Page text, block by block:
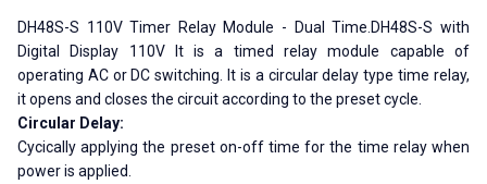
DH48S-S 110V Timer Relay Module - Dual Time.DH48S-S with
Digital Display 110V It is a timed relay module capable of
operating AC or DC switching. It is a circular delay type time relay,
it opens and closes the circuit according to the preset cycle.
Circular Delay:
Cycically applying the preset on-off time for the time relay when
power is applied.